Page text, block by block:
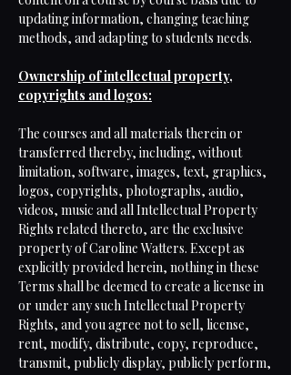
updating information, changing teaching
methods, and adapting to students needs.
Ownership of intellectual property,
copyrights and logos:
The courses and all materials therein or
transferred thereby, including, without
limitation, software, images, text, graphics,
logos, copyrights, photographs, audio,
videos, music and all Intellectual Property
Rights related thereto, are the exclusive
property of Caroline Watters. Except as
explicitly provided herein, nothing in these
Terms shall be deemed to create a license in
or under any such Intellectual Property
Rights, and you agree not to sell, license,
rent, modify, distribute, copy, reproduce,
transmit, publicly display, publicly perform,